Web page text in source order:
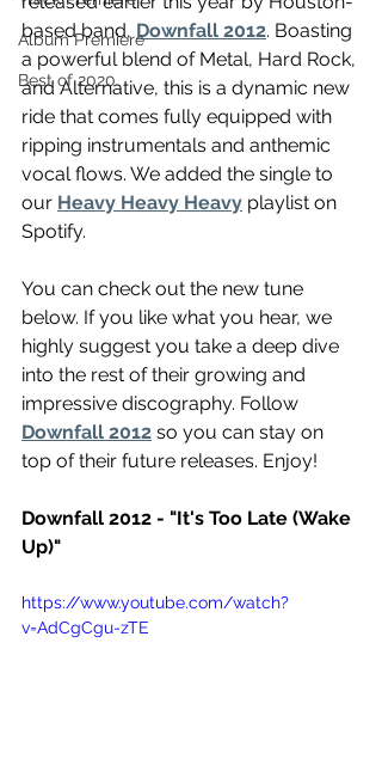
Album Premiere
Best of 2020
based band, Downfall 2012. Boasting
a powerful blend of Metal, Hard Rock,
and Alternative, this is a dynamic new
ride that comes fully equipped with
ripping instrumentals and anthemic
vocal flows. We added the single to
our Heavy Heavy Heavy playlist on
Spotify.
You can check out the new tune
below. If you like what you hear, we
highly suggest you take a deep dive
into the rest of their growing and
impressive discography. Follow
Downfall 2012 so you can stay on
top of their future releases. Enjoy!
Downfall 2012 - "It's Too Late (Wake
Up)"
https://www.youtube.com/watch?
v=AdCgCgu-zTE